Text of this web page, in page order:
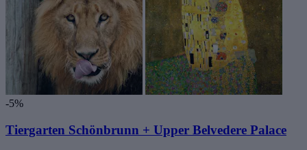
-5%
Tiergarten Schönbrunn + Upper Belvedere Palace